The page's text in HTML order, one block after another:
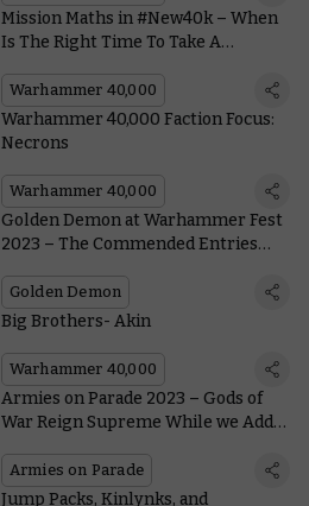
Mission Maths in #New40k – When
Is The Right Time To Take A
Warhammer 40,000
Warhammer 40,000 Faction Focus:
Necrons
Warhammer 40,000
Golden Demon at Warhammer Fest
2023 – The Commended Entries
Golden Demon
Big Brothers- Akin
Warhammer 40,000
Armies on Parade 2023 – Gods of
War Reign Supreme While we Add a
Armies on Parade
Jump Packs, Kinlynks, and